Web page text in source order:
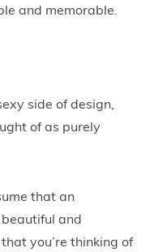
and memorable.
side of design,
of as purely
that an
and
you’re thinking of